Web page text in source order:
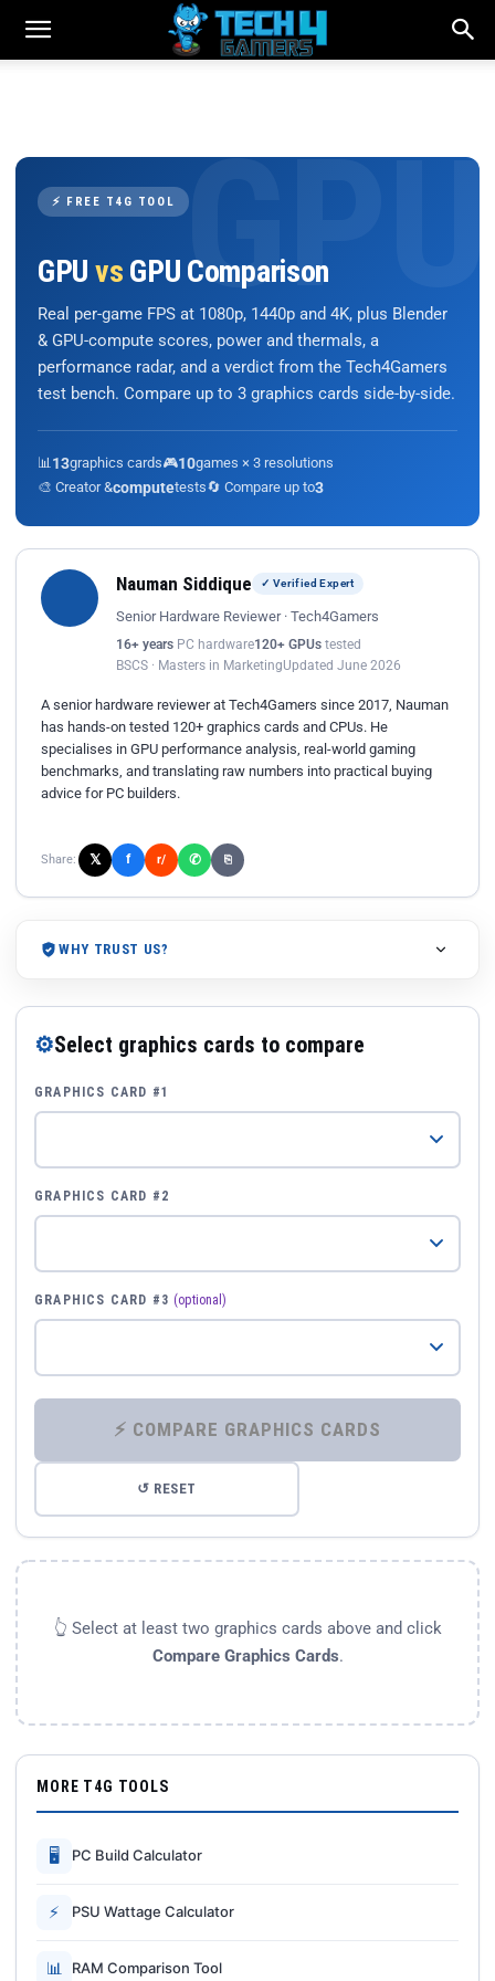
⚡ FREE T4G TOOL
GPU vs GPU Comparison
Real per-game FPS at 1080p, 1440p and 4K, plus Blender
& GPU-compute scores, power and thermals, a
performance radar, and a verdict from the Tech4Gamers
test bench. Compare up to 3 graphics cards side-by-side.
📊 13graphics cards🎮10games × 3 resolutions
🎨 Creator &computetests🔄 Compare up to3
Nauman Siddique ✓ Verified Expert
Senior Hardware Reviewer · Tech4Gamers
16+ years PC hardware120+ GPUs tested
BSCS · Masters in MarketingUpdated June 2026
A senior hardware reviewer at Tech4Gamers since 2017, Nauman
has hands-on tested 120+ graphics cards and CPUs. He
specialises in GPU performance analysis, real-world gaming
benchmarks, and translating raw numbers into practical buying
advice for PC builders.
Share: 𝕏 f r/ ✆ ⎘
WHY TRUST US?
⚙Select graphics cards to compare
GRAPHICS CARD #1
GRAPHICS CARD #2
GRAPHICS CARD #3 (optional)
⚡ COMPARE GRAPHICS CARDS
↺ RESET
👆 Select at least two graphics cards above and click
Compare Graphics Cards.
MORE T4G TOOLS
🖥 PC Build Calculator
⚡ PSU Wattage Calculator
📊 RAM Comparison Tool